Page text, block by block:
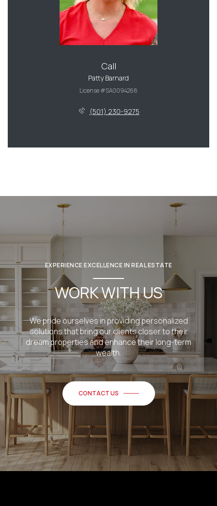
Call
Patty Barnard
License #SA0094268
(501) 230-9275
EXPERIENCE EXCELLENCE IN REAL ESTATE
WORK WITH US
We pride ourselves in providing personalized
solutions that bring our clients closer to their
dream properties and enhance their long-term
wealth.
CONTACT US